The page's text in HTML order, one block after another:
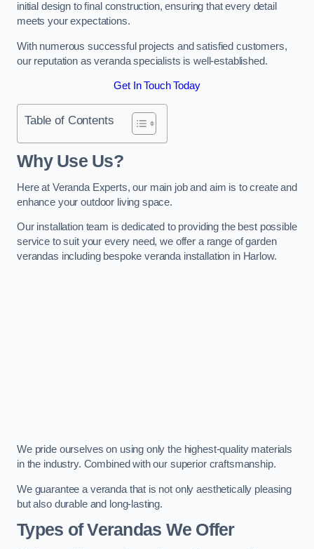
initial design to final construction, ensuring that every detail
meets your expectations.
With numerous successful projects and satisfied customers,
our reputation as veranda specialists is well-established.
Get In Touch Today
Table of Contents
Why Use Us?
Here at Veranda Experts, our main job and aim is to create and
enhance your outdoor living space.
Our installation team is dedicated to providing the best possible
service to suit your every need, we offer a range of garden
verandas including bespoke veranda installation in Harlow.
We pride ourselves on using only the highest-quality materials
in the industry. Combined with our superior craftsmanship.
We guarantee a veranda that is not only aesthetically pleasing
but also durable and long-lasting.
Types of Verandas We Offer